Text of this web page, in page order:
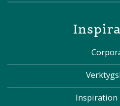
Inspiration